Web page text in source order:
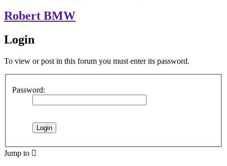
Robert BMW
Login
To view or post in this forum you must enter its password.
Password:
Jump to